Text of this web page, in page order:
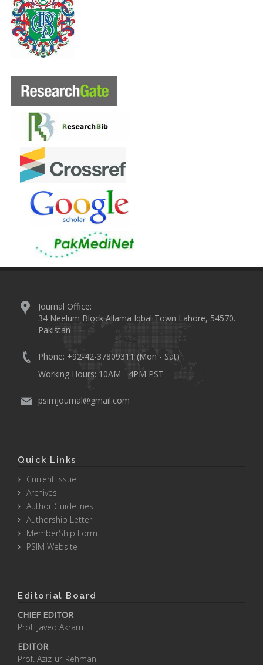
Journal Office:
34 Neelum Block Allama Iqbal Town Lahore, 54570.
Pakistan
Phone: +92-42-37809311 (Mon - Sat)
Working Hours: 10AM - 4PM PST
psimjournal@gmail.com
Quick Links
Current Issue
Archives
Author Guidelines
Authorship Letter
MemberShip Form
PSIM Website
Editorial Board
CHIEF EDITOR
Prof. Javed Akram
EDITOR
Prof. Aziz-ur-Rehman